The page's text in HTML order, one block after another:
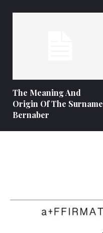
The Meaning And
Origin Of The Surname
Bernaber